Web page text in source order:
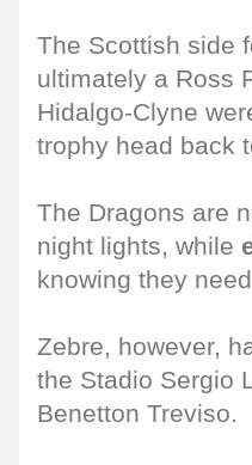
The Scottish side
ultimately a Ross
Hidalgo-Clyne
trophy head back
The Dragons are
night lights, while
knowing they
Zebre, however,
the Stadio Sergio
Benetton Treviso.